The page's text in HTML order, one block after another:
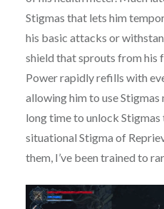
Stigmas that lets him
his basic attacks or
shield that sprouts from his
Power rapidly refills with
allowing him to use
long time to unlock Stigmas
situational Stigma of
them, I’ve been trained to